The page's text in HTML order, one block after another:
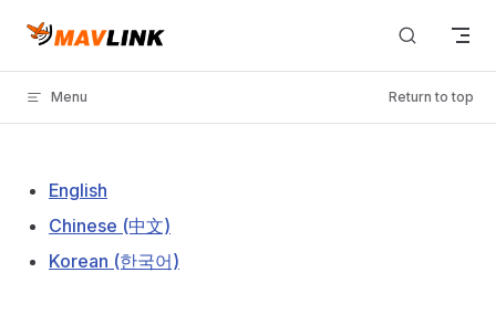
Skip to content
Menu Return to top
English
Chinese (中文)
Korean (한국어)